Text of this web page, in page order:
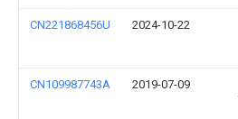
CN221868456U 2024-10-22
CN109987743A 2019-07-09